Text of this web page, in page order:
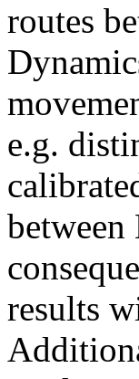
routes
e.g.
results